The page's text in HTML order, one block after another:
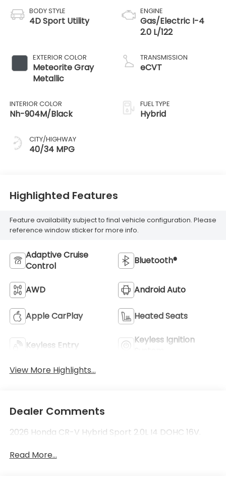
BODY STYLE
4D Sport Utility
EXTERIOR COLOR
Meteorite Gray
Metallic
INTERIOR COLOR
Nh-904M/Black
CITY/HIGHWAY
40/34 MPG
ENGINE
Gas/Electric I-4
2.0 L/122
TRANSMISSION
eCVT
FUEL TYPE
Hybrid
Highlighted Features
Feature availability subject to final vehicle configuration. Please
reference window sticker for more info.
Adaptive Cruise
Control
Bluetooth®
AWD Android Auto
Apple CarPlay Heated Seats
Keyless Entry
Keyless Ignition
View More Highlights...
Dealer Comments
2026 Honda CR-V Hybrid Sport 2.0L I4 DOHC 16V.
Read More...